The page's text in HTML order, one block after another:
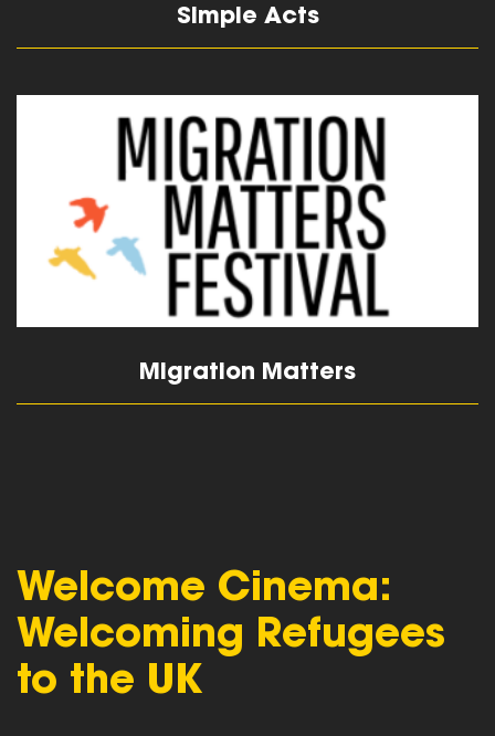
Simple Acts
Migration Matters
Welcome Cinema:
Welcoming Refugees
to the UK